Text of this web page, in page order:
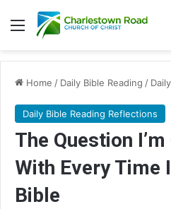
Menu
Home / Daily Bible Reading /
Daily Bible Reading Reflections
The Question
With Every Time
Bible